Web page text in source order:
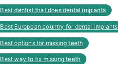
Best dentist that does dental implants
Best European country for dental implants
Best options for missing teeth
Best way to fix missing teeth